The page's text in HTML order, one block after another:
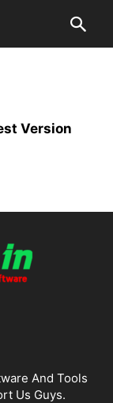
Version
And Tools
Us Guys.